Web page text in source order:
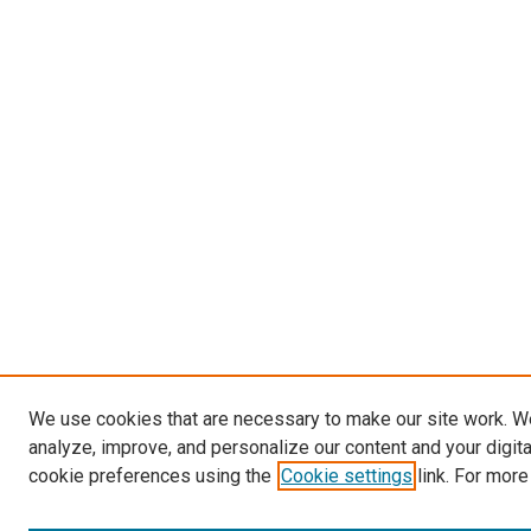
We use cookies that are necessary to make our site work.
analyze, improve, and personalize our content and your
cookie preferences using the Cookie settings link. For